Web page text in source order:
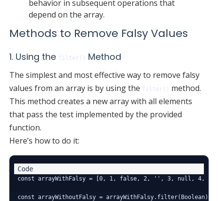
behavior in subsequent operations that
depend on the array.
Methods to Remove Falsy Values
1. Using the filter() Method
The simplest and most effective way to remove falsy
values from an array is by using the filter()
method.
This method creates a new array with all elements
that pass the test implemented by the provided
function.
Here’s how to do it:
const arrayWithFalsy = [0, 1, false, 2, '', 3, null, 4,
const arrayWithoutFalsy = arrayWithFalsy.filter(Boolean);